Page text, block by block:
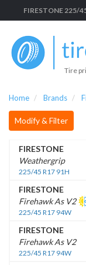
FIRESTONE 225/
Tire
Home Brands
Modify & Filter
FIRESTONE
Weathergrip
225/45 R17 91H
FIRESTONE
Firehawk As V2
225/45 R17 94W
FIRESTONE
Firehawk As V2
225/45 R17 94W